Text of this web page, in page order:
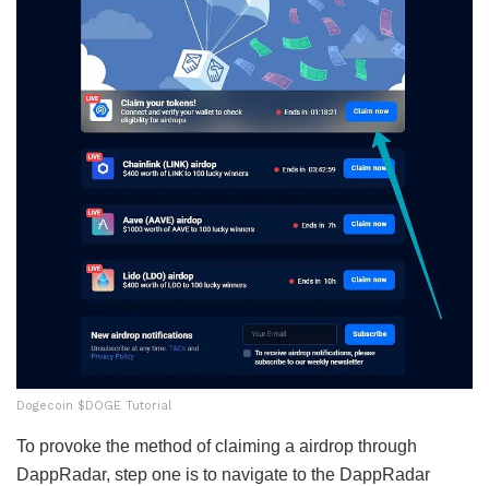
Dogecoin $DOGE Tutorial
To provoke the method of claiming a airdrop through
DappRadar, step one is to navigate to the DappRadar